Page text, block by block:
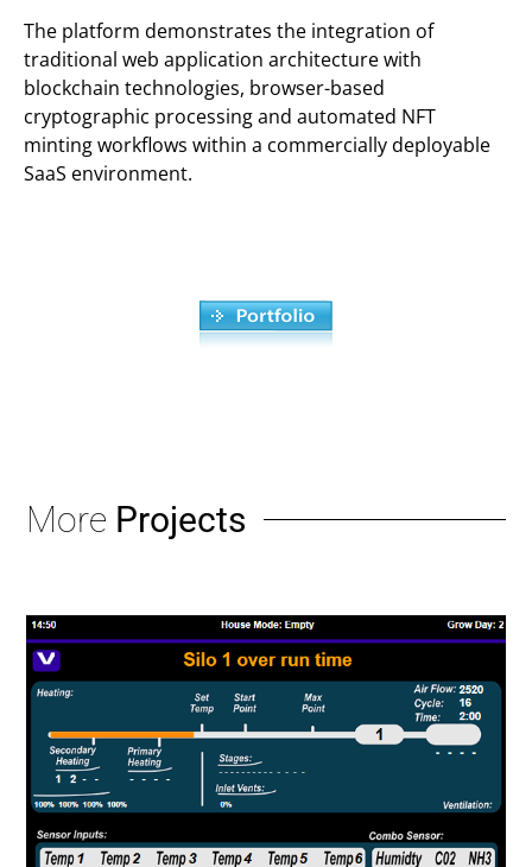
The platform demonstrates the integration of
traditional web application architecture with
blockchain technologies, browser-based
cryptographic processing and automated NFT
minting workflows within a commercially deployable
SaaS environment.
More Projects